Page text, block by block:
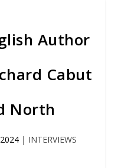
Author
Cabut
North
| INTERVIEWS